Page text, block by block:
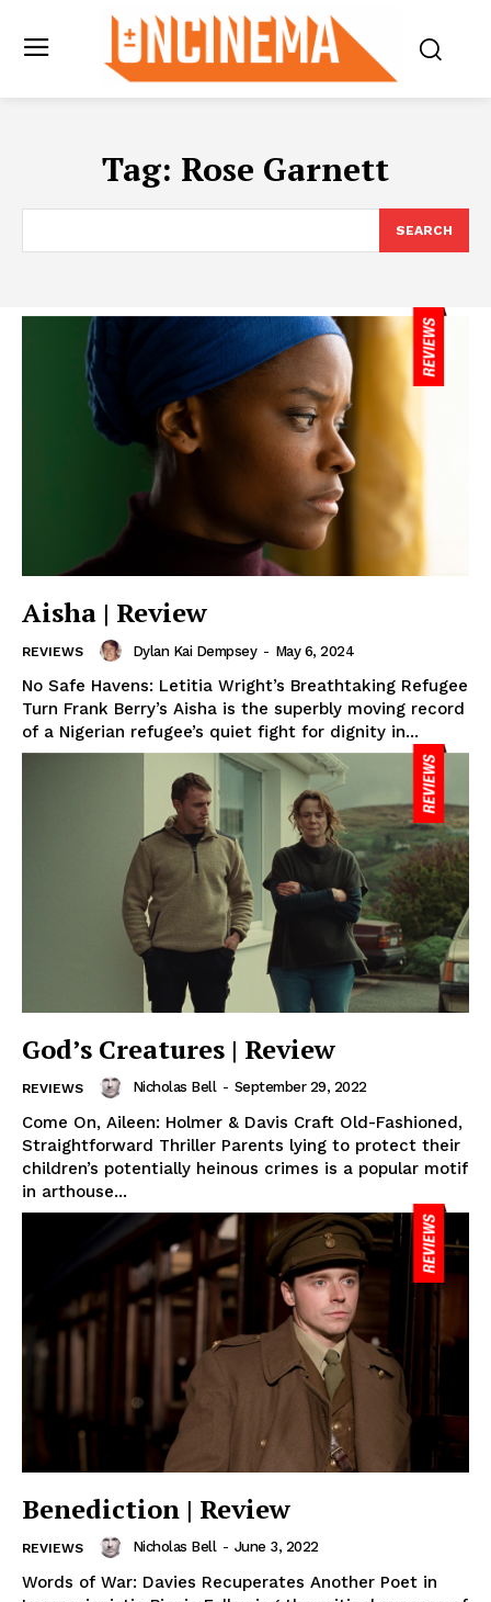
Tag: Rose Garnett
SEARCH
Aisha | Review
REVIEWS Dylan Kai Dempsey - May 6, 2024
No Safe Havens: Letitia Wright’s Breathtaking Refugee
Turn Frank Berry’s Aisha is the superbly moving record
of a Nigerian refugee’s quiet fight for dignity in...
God’s Creatures | Review
REVIEWS Nicholas Bell - September 29, 2022
Come On, Aileen: Holmer & Davis Craft Old-Fashioned,
Straightforward Thriller Parents lying to protect their
children’s potentially heinous crimes is a popular motif
in arthouse...
Benediction | Review
REVIEWS Nicholas Bell - June 3, 2022
Words of War: Davies Recuperates Another Poet in